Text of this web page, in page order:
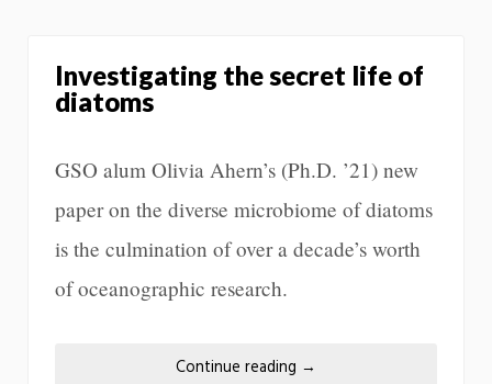
Investigating the secret life of
diatoms
GSO alum Olivia Ahern’s (Ph.D. ’21) new
paper on the diverse microbiome of diatoms
is the culmination of over a decade’s worth
of oceanographic research.
Continue reading →